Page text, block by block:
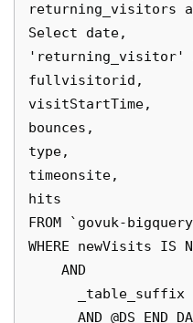
returning_visitors
Select date,
'returning_visitor'
fullvisitorid,
visitStartTime,
bounces,
type,
timeonsite,
hits
FROM `govuk-
WHERE newVisits IS
    AND
_table_suffix
AND